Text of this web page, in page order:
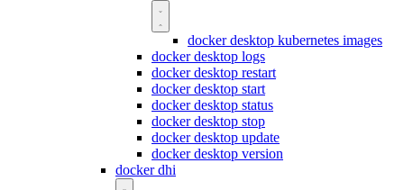
docker desktop kubernetes images
docker desktop logs
docker desktop restart
docker desktop start
docker desktop status
docker desktop stop
docker desktop update
docker desktop version
docker dhi